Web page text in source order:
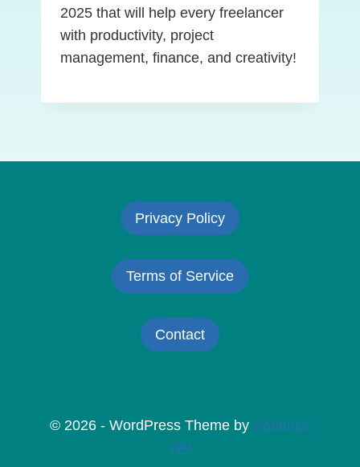
2025 that will help every freelancer
with productivity, project
management, finance, and creativity!
Privacy Policy
Terms of Service
Contact
© 2026 - WordPress Theme by Kadence
WP